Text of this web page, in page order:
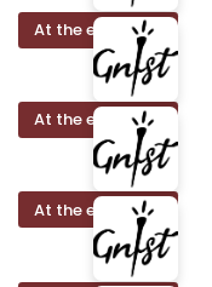
At the exhibition
At the exhibition
At the exhibition